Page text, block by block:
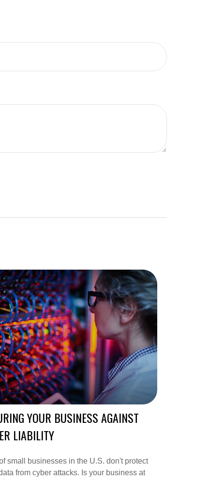
YOUR BUSINESS AGAINST
LIABILITY
small businesses in the U.S. don't protect
from cyber attacks. Is your business at